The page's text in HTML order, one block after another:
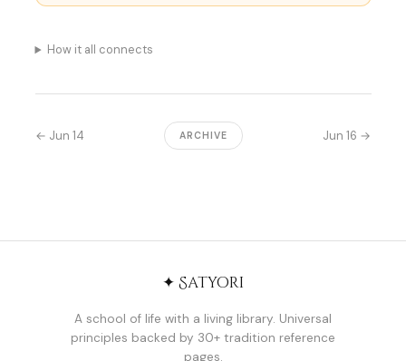
How it all connects
← Jun 14 ARCHIVE Jun 16 →
✦ Satyori
A school of life with a living library. Universal
principles backed by 30+ tradition reference
pages.